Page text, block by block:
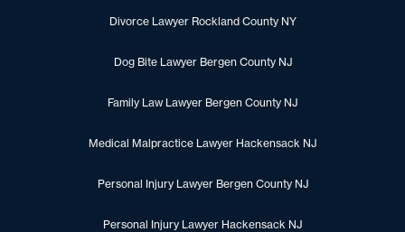
Divorce Lawyer Rockland County NY
Dog Bite Lawyer Bergen County NJ
Family Law Lawyer Bergen County NJ
Medical Malpractice Lawyer Hackensack NJ
Personal Injury Lawyer Bergen County NJ
Personal Injury Lawyer Hackensack NJ